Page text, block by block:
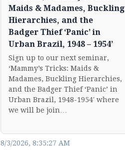
Maids & Madames, Buckling
Hierarchies, and the
Badger Thief ‘Panic’ in
Urban Brazil, 1948 – 1954’
Sign up to our next seminar,
‘Mammy’s Tricks: Maids &
Madames, Buckling Hierarchies,
and the Badger Thief ‘Panic’ in
Urban Brazil, 1948-1954′ where
we will be join…
8/3/2026, 8:35:27 AM